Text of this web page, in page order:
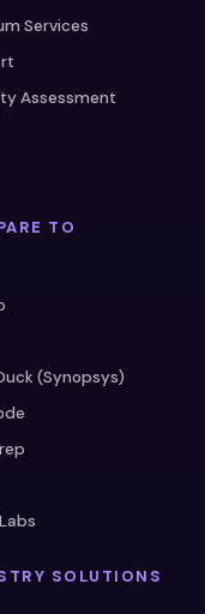
Services
Assessment
TO
(Synopsys)
SOLUTIONS